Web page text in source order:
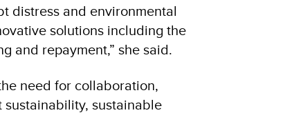
distress and environmental
solutions including the
and repayment,” she said.
need for collaboration,
sustainable